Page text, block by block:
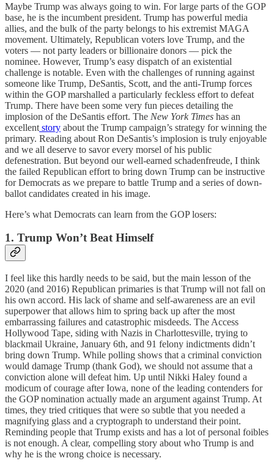
Maybe Trump was always going to win. For large parts of the GOP
base, he is the incumbent president. Trump has powerful media
allies, and the bulk of the party belongs to his extremist MAGA
movement. Ultimately, Republican voters love Trump, and the
voters — not party leaders or billionaire donors — pick the
nominee. However, Trump’s easy dispatch of an existential
challenge is notable. Even with the challenges of running against
someone like Trump, DeSantis, Scott, and the anti-Trump forces
within the GOP marshalled a particularly feckless effort to defeat
Trump. There have been some very fun pieces detailing the
implosion of the DeSantis effort. The New York Times has an
excellent story about the Trump campaign’s strategy for winning the
primary. Reading about Ron DeSantis’s implosion is truly enjoyable
and we all deserve to savor every morsel of his public
defenestration. But beyond our well-earned schadenfreude, I think
the failed Republican effort to bring down Trump can be instructive
for Democrats as we prepare to battle Trump and a series of down-
ballot candidates created in his image.
Here’s what Democrats can learn from the GOP losers:
1. Trump Won’t Beat Himself
I feel like this hardly needs to be said, but the main lesson of the
2020 (and 2016) Republican primaries is that Trump will not fall on
his own accord. His lack of shame and self-awareness are an evil
superpower that allows him to spring back up after the most
embarrassing failures and catastrophic misdeeds. The Access
Hollywood Tape, siding with Nazis in Charlottesville, trying to
blackmail Ukraine, January 6th, and 91 felony indictments didn’t
bring down Trump. While polling shows that a criminal conviction
would damage Trump (thank God), we should not assume that a
conviction alone will defeat him. Up until Nikki Haley found a
modicum of courage after Iowa, none of the leading contenders for
the GOP nomination actually made an argument against Trump. At
times, they tried critiques that were so subtle that you needed a
magnifying glass and a cryptograph to understand their point.
Reminding people that Trump exists and has a lot of personal foibles
is not enough. A clear, compelling story about who Trump is and
why he is the wrong choice is necessary.